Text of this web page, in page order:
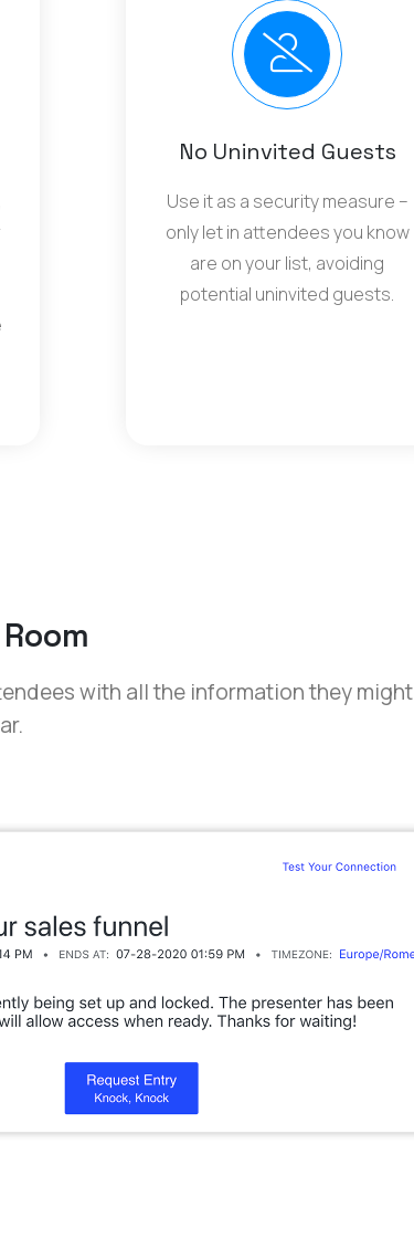
No Uninvited Guests
Use it as a security measure –
only let in attendees you know
are on your list, avoiding
potential uninvited guests.
with all the information they might